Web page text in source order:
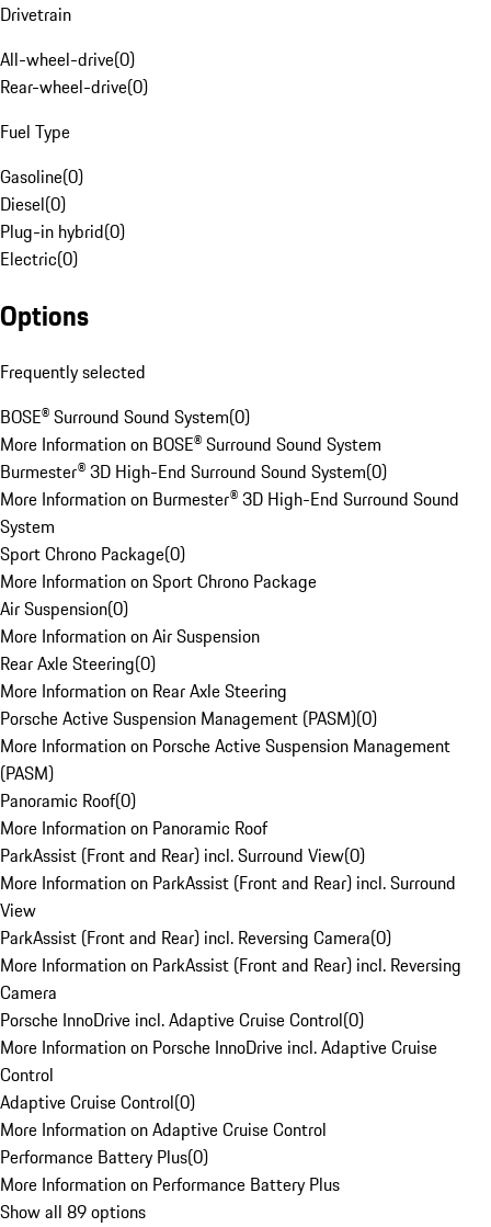
Drivetrain
All-wheel-drive(0)
Rear-wheel-drive(0)
Fuel Type
Gasoline(0)
Diesel(0)
Plug-in hybrid(0)
Electric(0)
Options
Frequently selected
BOSE® Surround Sound System(0)
More Information on BOSE® Surround Sound System
Burmester® 3D High-End Surround Sound System(0)
More Information on Burmester® 3D High-End Surround Sound
System
Sport Chrono Package(0)
More Information on Sport Chrono Package
Air Suspension(0)
More Information on Air Suspension
Rear Axle Steering(0)
More Information on Rear Axle Steering
Porsche Active Suspension Management (PASM)(0)
More Information on Porsche Active Suspension Management
(PASM)
Panoramic Roof(0)
More Information on Panoramic Roof
ParkAssist (Front and Rear) incl. Surround View(0)
More Information on ParkAssist (Front and Rear) incl. Surround
View
ParkAssist (Front and Rear) incl. Reversing Camera(0)
More Information on ParkAssist (Front and Rear) incl. Reversing
Camera
Porsche InnoDrive incl. Adaptive Cruise Control(0)
More Information on Porsche InnoDrive incl. Adaptive Cruise
Control
Adaptive Cruise Control(0)
More Information on Adaptive Cruise Control
Performance Battery Plus(0)
More Information on Performance Battery Plus
Show all 89 options